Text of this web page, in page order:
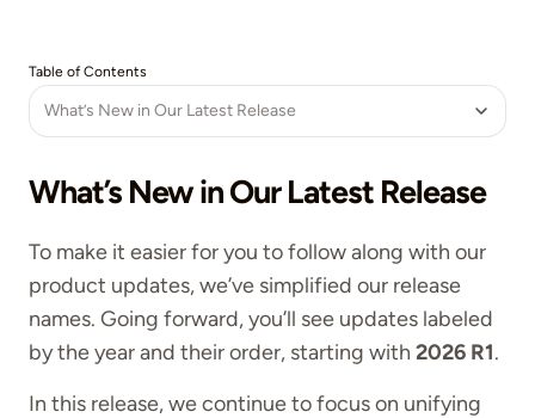
What’s New in Our Latest Release
To make it easier for you to follow along with our
product updates, we’ve simplified our release
names. Going forward, you’ll see updates labeled
by the year and their order, starting with 2026 R1.
In this release, we continue to focus on unifying
Table of Contents
What’s New in Our Latest Release